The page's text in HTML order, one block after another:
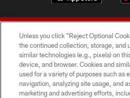
© 2026 Forty Niners Football
TERMS AND
Unless you click “Reject Optional
the continued collection, storage, and
similar technologies (e.g., pixels) on
device, and browser. Cookies and
used for a variety of purposes such as
navigation, analyzing site usage, and
marketing and advertising efforts,